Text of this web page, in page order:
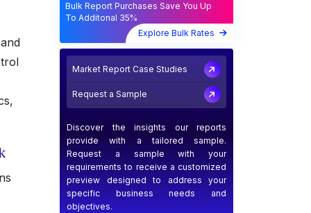
Bulk Report Purchases Save You Up
To Additonal 35%
Explore Bulk Rates
Market Report Case Studies
Request a Sample
Discover the insights our reports
provide with a tailored sample.
Request a sample with your
requirements to receive a customized
preview designed to address your
specific business needs and
objectives.